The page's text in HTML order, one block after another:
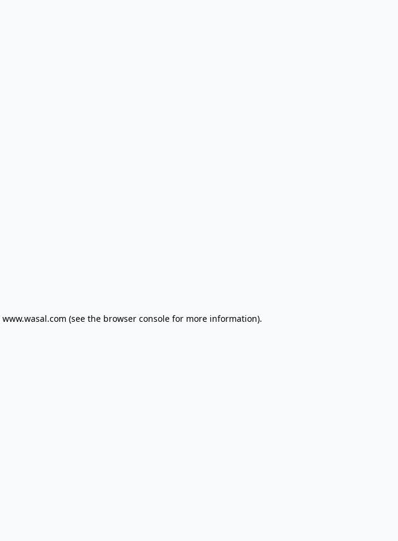
www.wasal.com (see the browser console for more information).